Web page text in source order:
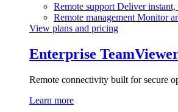
Remote support Deliver instant,
Remote management Monitor
View plans and pricing
Enterprise
Remote connectivity built for secure
Learn more